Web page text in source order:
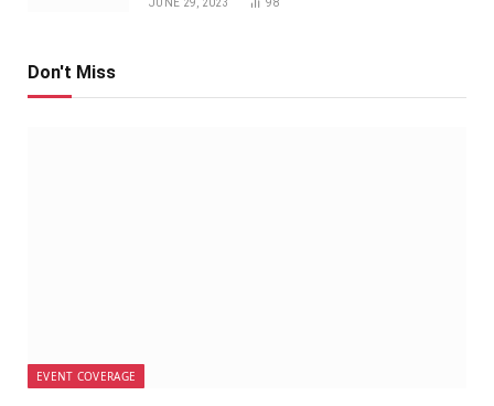
JUNE 29, 2023 98
Don't Miss
EVENT COVERAGE